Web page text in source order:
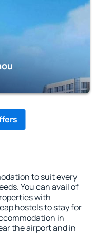
to suit every
You can avail of
with
hostels to stay for
in
the airport and in